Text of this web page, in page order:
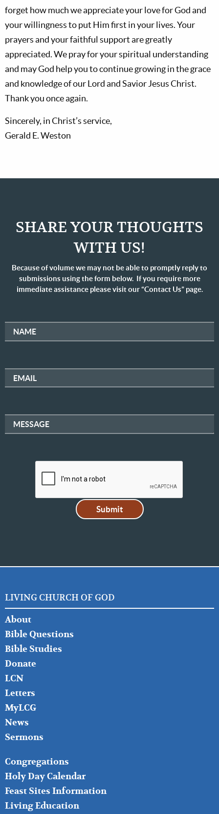
forget how much we appreciate your love for God and
your willingness to put Him first in your lives. Your
prayers and your faithful support are greatly
appreciated. We pray for your spiritual understanding
and may God help you to continue growing in the grace
and knowledge of our Lord and Savior Jesus Christ.
Thank you once again.
Sincerely, in Christ’s service,
Gerald E. Weston
SHARE YOUR THOUGHTS
WITH US!
Because of volume we may not be able to promptly reply to
submissions using the form below. If you require more
immediate assistance please visit our “Contact Us” page.
NAME
EMAIL
MESSAGE
LIVING CHURCH OF GOD
FOOTER
LEFT
About
Bible Questions
Bible Studies
Donate
LCN
Letters
MyLCG
News
Sermons
FOOTER
MIDDLE
Congregations
Holy Day Calendar
Feast Sites Information
Living Education